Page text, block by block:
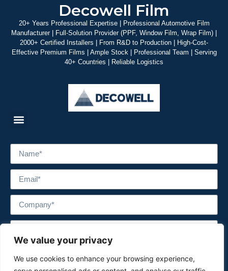
We value your privacy
We use cookies to enhance your browsing experience,
Decowell Film
20+ Years Professional Expertise | Professional Automotive Film
Manufacturer | Full-Solution Provider (PPF, Window Film, Wrap Film) |
2000+ Certified Installers | From R&D to Production | High-Cost-
Effective Premium Films | Ample Stock | Professional Team | Serving
40+ Countries | Reliable Logistics